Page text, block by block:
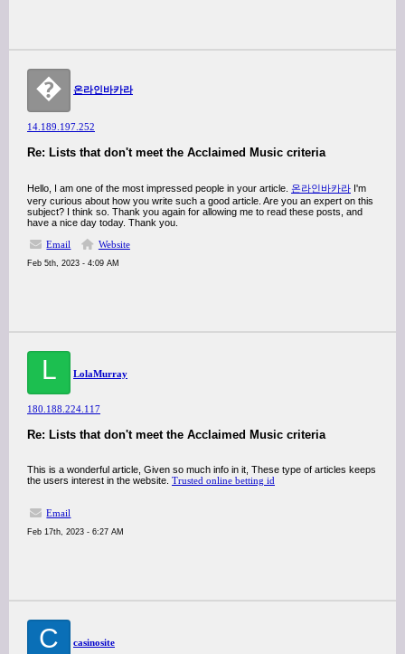
� 온라인바카라
14.189.197.252
Re: Lists that don't meet the Acclaimed Music criteria
Hello, I am one of the most impressed people in your article. 온라인바카라 I'm
very curious about how you write such a good article. Are you an expert on this
subject? I think so. Thank you again for allowing me to read these posts, and
have a nice day today. Thank you.
Email
Website
Feb 5th, 2023 - 4:09 AM
L LolaMurray
180.188.224.117
Re: Lists that don't meet the Acclaimed Music criteria
This is a wonderful article, Given so much info in it, These type of articles keeps
the users interest in the website. Trusted online betting id
Email
Feb 17th, 2023 - 6:27 AM
C casinosite